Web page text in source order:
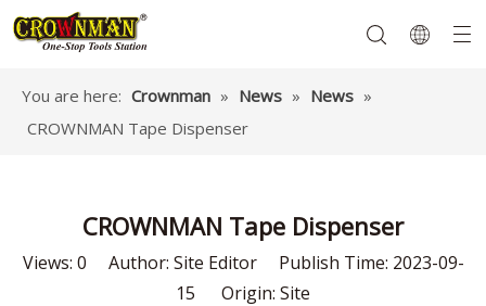
You are here: Crownman » News » News »
CROWNMAN Tape Dispenser
CROWNMAN Tape Dispenser
Views: 0 Author: Site Editor Publish Time: 2023-09-
15 Origin: Site